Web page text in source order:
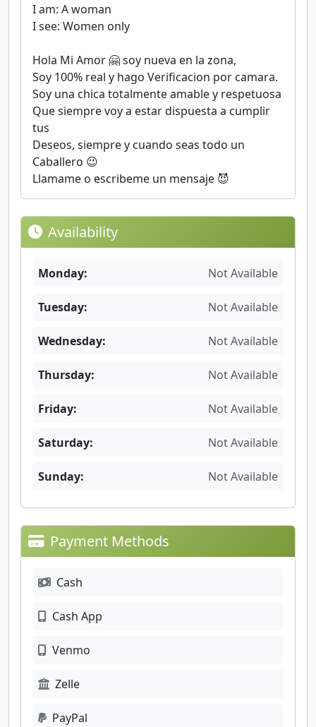
I am: A woman
I see: Women only
Hola Mi Amor 🤗 soy nueva en la zona,
Soy 100% real y hago Verificacion por camara.
Soy una chica totalmente amable y respetuosa
Que siempre voy a estar dispuesta a cumplir
tus
Deseos, siempre y cuando seas todo un
Caballero 😉
Llamame o escribeme un mensaje 😈
Availability
Monday: Not Available
Tuesday: Not Available
Wednesday: Not Available
Thursday: Not Available
Friday: Not Available
Saturday: Not Available
Sunday: Not Available
Payment Methods
Cash
Cash App
Venmo
Zelle
PayPal